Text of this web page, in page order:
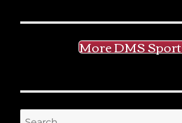
More DMS
Search